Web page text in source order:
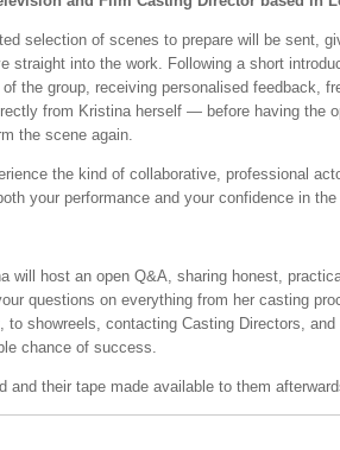
selection of scenes to prepare will be sent,
straight into the work. Following a short
the group, receiving personalised feedback,
from Kristina herself — before having the
the scene again.
the kind of collaborative, professional
your performance and your confidence in the
will host an open Q&A, sharing honest,
questions on everything from her casting
to showreels, contacting Casting Directors, and
chance of success.
and their tape made available to them